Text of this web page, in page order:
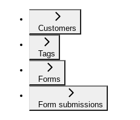
Customers
Tags
Forms
Form submissions